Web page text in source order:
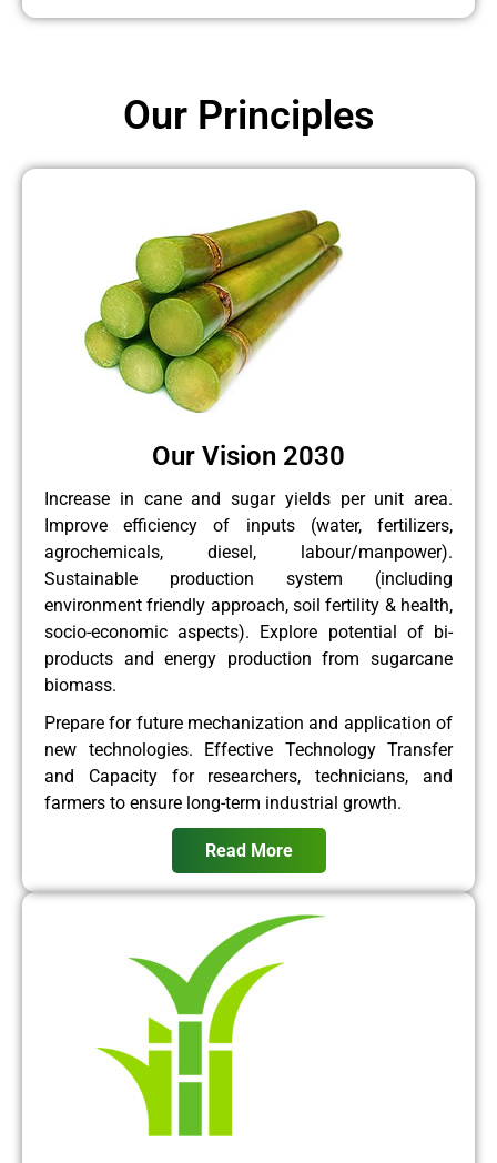
Our Vision 2030
Increase in cane and sugar yields per unit area.
Improve efficiency of inputs (water, fertilizers,
agrochemicals, diesel, labour/manpower).
Sustainable production system (including
environment friendly approach, soil fertility & health,
socio-economic aspects). Explore potential of bi-
products and energy production from sugarcane
biomass.
Prepare for future mechanization and application of
new technologies. Effective Technology Transfer
and Capacity for researchers, technicians, and
farmers to ensure long-term industrial growth.
Read More
Our Principles